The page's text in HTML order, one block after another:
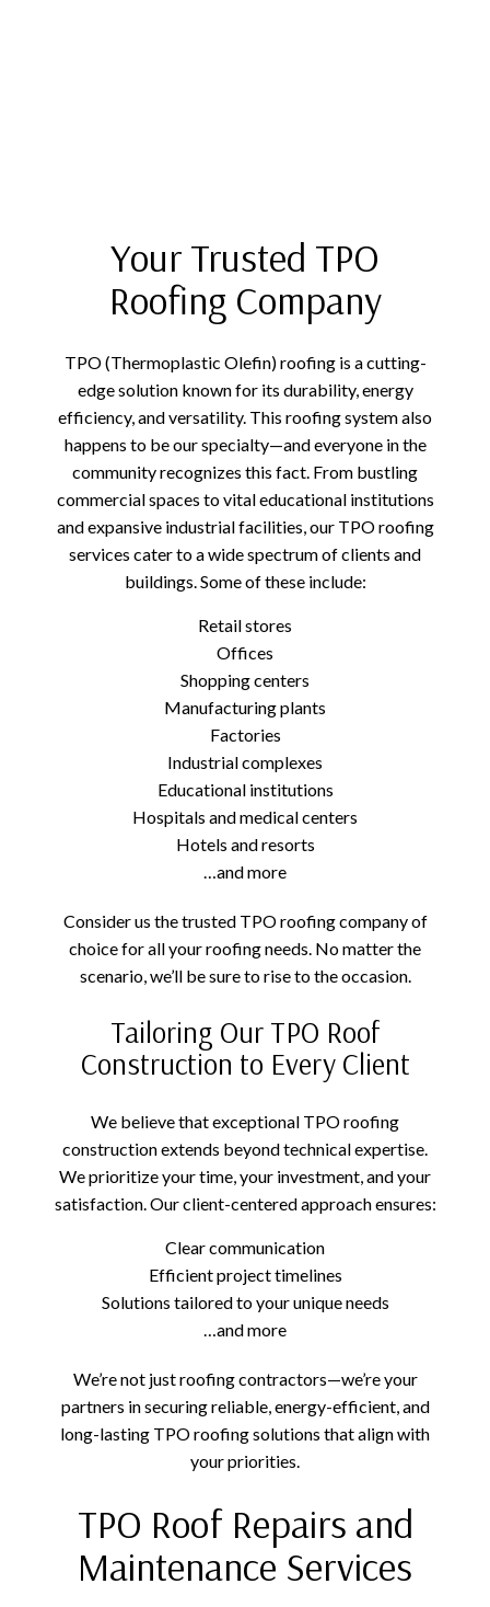
Your Trusted TPO
Roofing Company
TPO (Thermoplastic Olefin) roofing is a cutting-
edge solution known for its durability, energy
efficiency, and versatility. This roofing system also
happens to be our specialty—and everyone in the
community recognizes this fact. From bustling
commercial spaces to vital educational institutions
and expansive industrial facilities, our TPO roofing
services cater to a wide spectrum of clients and
buildings. Some of these include:
Retail stores
Offices
Shopping centers
Manufacturing plants
Factories
Industrial complexes
Educational institutions
Hospitals and medical centers
Hotels and resorts
…and more
Consider us the trusted TPO roofing company of
choice for all your roofing needs. No matter the
scenario, we’ll be sure to rise to the occasion.
Tailoring Our TPO Roof
Construction to Every Client
We believe that exceptional TPO roofing
construction extends beyond technical expertise.
We prioritize your time, your investment, and your
satisfaction. Our client-centered approach ensures:
Clear communication
Efficient project timelines
Solutions tailored to your unique needs
…and more
We’re not just roofing contractors—we’re your
partners in securing reliable, energy-efficient, and
long-lasting TPO roofing solutions that align with
your priorities.
TPO Roof Repairs and
Maintenance Services